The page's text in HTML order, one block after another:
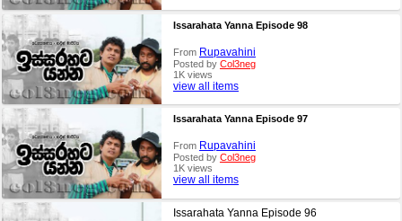
Issarahata Yanna Episode 98
From Rupavahini
Posted by Col3neg
1K views
view all items
Issarahata Yanna Episode 97
From Rupavahini
Posted by Col3neg
1K views
view all items
Issarahata Yanna Episode 96